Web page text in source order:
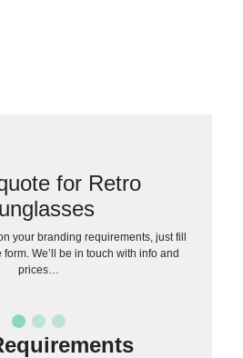
for Retro
your branding requirements, just fill
We’ll be in touch with info and
prices…